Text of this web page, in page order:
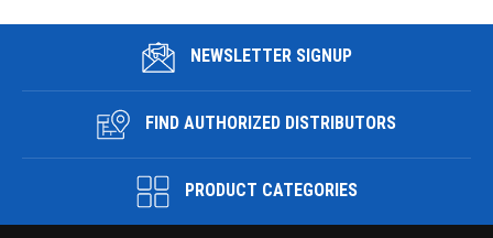
NEWSLETTER SIGNUP
FIND AUTHORIZED DISTRIBUTORS
PRODUCT CATEGORIES